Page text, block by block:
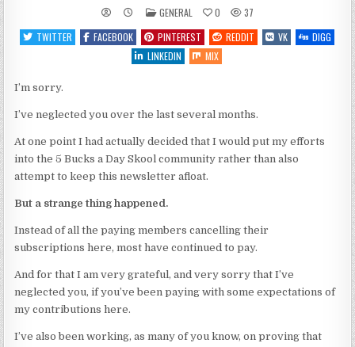
POSTED
IN
GENERAL 0
37
TWITTER
FACEBOOK PINTEREST REDDIT VK
DIGG
LINKEDIN
MIX
I’m sorry.
I’ve neglected you over the last several months.
At one point I had actually decided that I would put my efforts
into the 5 Bucks a Day Skool community rather than also
attempt to keep this newsletter afloat.
But a strange thing happened.
Instead of all the paying members cancelling their
subscriptions here, most have continued to pay.
And for that I am very grateful, and very sorry that I’ve
neglected you, if you’ve been paying with some expectations of
my contributions here.
I’ve also been working, as many of you know, on proving that